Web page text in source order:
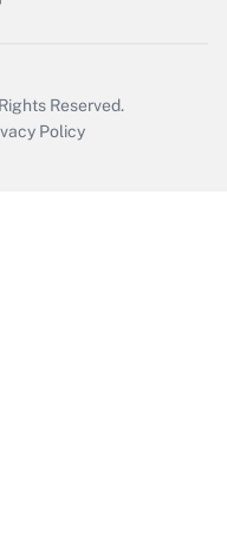
Reserved.
Policy